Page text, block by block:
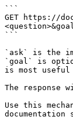
```
GET https://
```
`ask` is the
`goal` is
is most
The response
Use this